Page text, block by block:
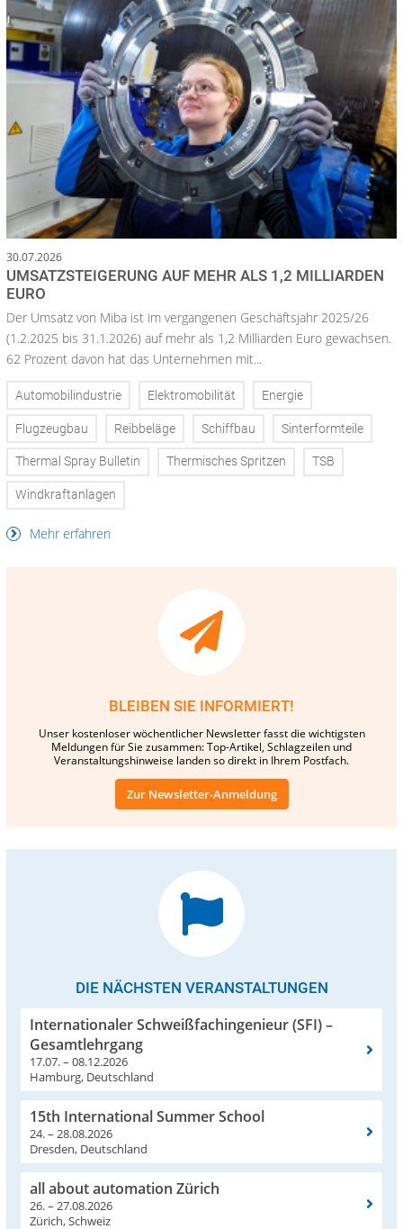
30.07.2026
UMSATZSTEIGERUNG AUF MEHR ALS 1,2 MILLIARDEN
EURO
Der Umsatz von Miba ist im vergangenen Geschäftsjahr 2025/26
(1.2.2025 bis 31.1.2026) auf mehr als 1,2 Milliarden Euro gewachsen.
62 Prozent davon hat das Unternehmen mit...
Automobilindustrie Elektromobilität Energie
Flugzeugbau Reibbeläge Schiffbau Sinterformteile
Thermal Spray Bulletin Thermisches Spritzen TSB
Windkraftanlagen
Mehr erfahren
BLEIBEN SIE INFORMIERT!
Unser kostenloser wöchentlicher Newsletter fasst die wichtigsten
Meldungen für Sie zusammen: Top-Artikel, Schlagzeilen und
Veranstaltungshinweise landen so direkt in Ihrem Postfach.
Zur Newsletter-Anmeldung
DIE NÄCHSTEN VERANSTALTUNGEN
Internationaler Schweißfachingenieur (SFI) –
Gesamtlehrgang
17.07. – 08.12.2026
Hamburg, Deutschland
15th International Summer School
24. – 28.08.2026
Dresden, Deutschland
all about automation Zürich
26. – 27.08.2026
Zürich, Schweiz